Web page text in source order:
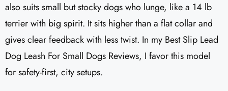
also suits small but stocky dogs who lunge, like a 14 lb
terrier with big spirit. It sits higher than a flat collar and
gives clear feedback with less twist. In my Best Slip Lead
Dog Leash For Small Dogs Reviews, I favor this model
for safety-first, city setups.